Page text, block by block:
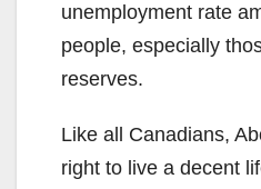
unemployment rate
people, especially
reserves.
Like all Canadians,
right to live a decent